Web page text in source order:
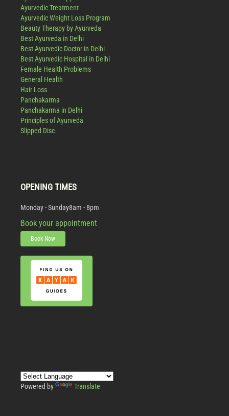
Ayurvedic Treatment
Ayurvedic Weight Loss Program
Beauty Therapy by Ayurveda
Best Ayurveda in Delhi
Best Ayurvedic Doctor in Delhi
Best Ayurvedic Hospital in Delhi
Female Health Problems
General Health
Hair Loss
Panchakarma
Panchakarma in Delhi
Principles of Ayurveda
Slipped Disc
OPENING TIMES
Monday - Sunday8am - 8pm
Book your appointment
Book Now
Powered by Translate